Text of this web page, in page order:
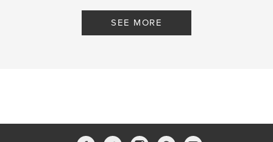
SEE MORE